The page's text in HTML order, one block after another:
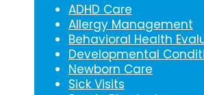
ADHD Care
Allergy Management
Behavioral Health
Developmental
Newborn Care
Sick Visits